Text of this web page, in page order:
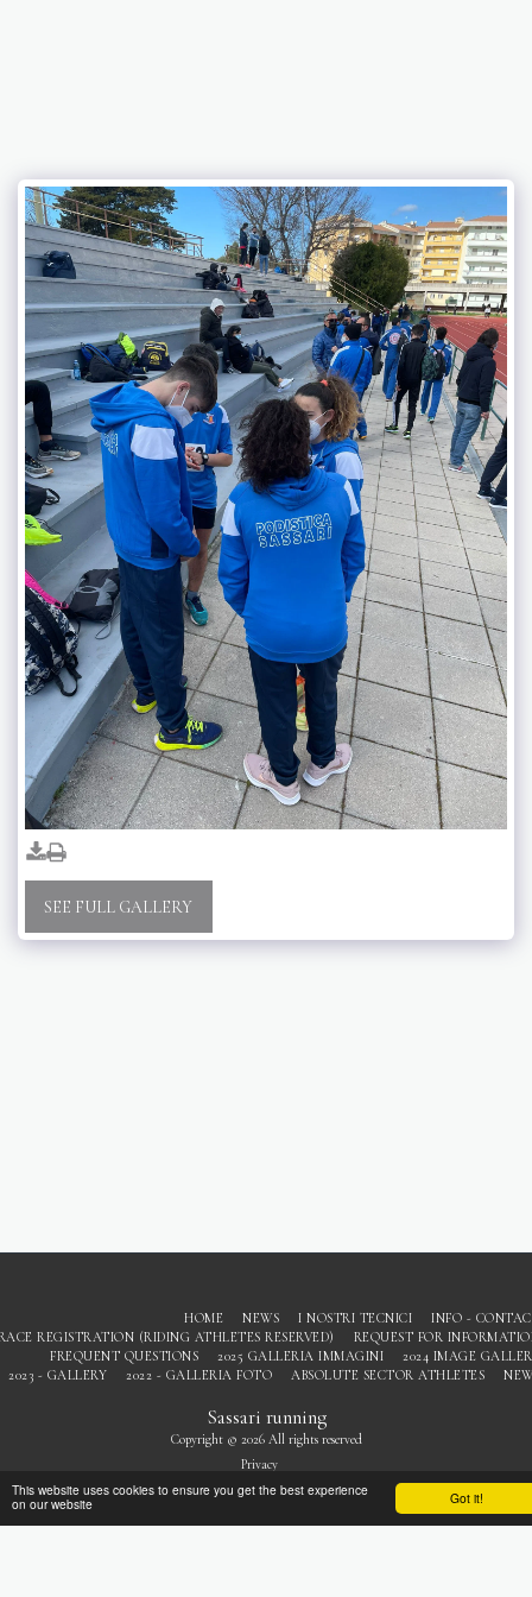
Got it!
This website uses cookies to ensure you get the best experience
on our website
SEE FULL GALLERY
Sassari running
Copyright © 2026 All rights reserved
Privacy
HOME NEWS I NOSTRI TECNICI
INFO -
REGISTRATION (RIDING ATHLETES RESERVED)
REQUEST FOR
FREQUENT QUESTIONS
2025 GALLERIA IMMAGINI
2024 IMAGE
2023 - GALLERY
2022 - GALLERIA FOTO ABSOLUTE SECTOR ATHLETES
SUBSCRIBE